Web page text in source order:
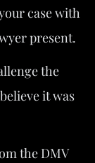
case with
present.
the
it was
the DMV